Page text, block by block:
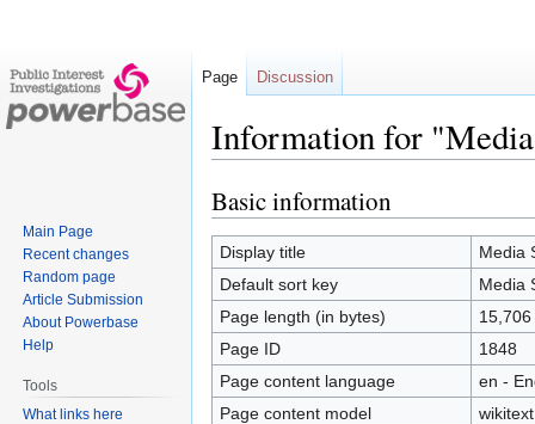
Information for
Jump
to
navigation
Jump
to
search
Basic information
Display title
Media
Default sort key
Media
Page length (in bytes)
15,706
Page ID
1848
Page content language
en -
Page content model
wikitext
Page Discussion
Main Page
Recent changes
Random page
Article Submission
About Powerbase
Help
Tools
What links here